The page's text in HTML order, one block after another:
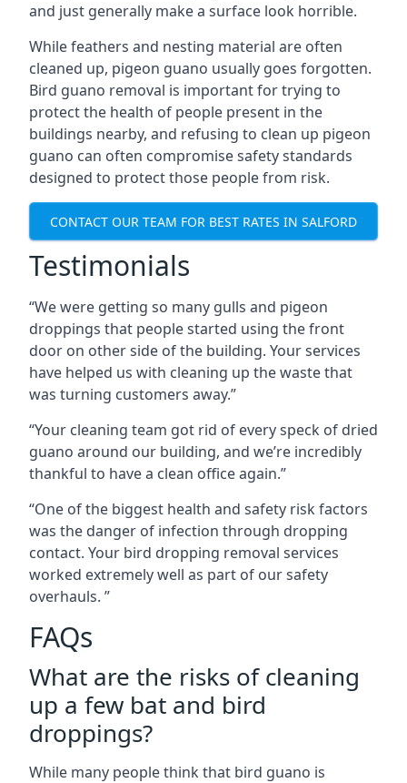
and just generally make a surface look horrible.
While feathers and nesting material are often
cleaned up, pigeon guano usually goes forgotten.
Bird guano removal is important for trying to
protect the health of people present in the
buildings nearby, and refusing to clean up pigeon
guano can often compromise safety standards
designed to protect those people from risk.
CONTACT OUR TEAM FOR BEST RATES IN SALFORD
Testimonials
“We were getting so many gulls and pigeon
droppings that people started using the front
door on other side of the building. Your services
have helped us with cleaning up the waste that
was turning customers away.”
“Your cleaning team got rid of every speck of dried
guano around our building, and we’re incredibly
thankful to have a clean office again.”
“One of the biggest health and safety risk factors
was the danger of infection through dropping
contact. Your bird dropping removal services
worked extremely well as part of our safety
overhauls. ”
FAQs
What are the risks of cleaning
up a few bat and bird
droppings?
While many people think that bird guano is